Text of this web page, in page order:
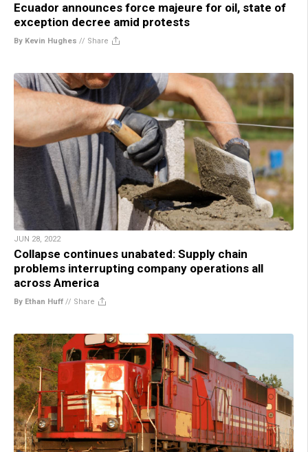
Ecuador announces force majeure for oil, state of
exception decree amid protests
By Kevin Hughes // Share
JUN 28, 2022
Collapse continues unabated: Supply chain
problems interrupting company operations all
across America
By Ethan Huff // Share